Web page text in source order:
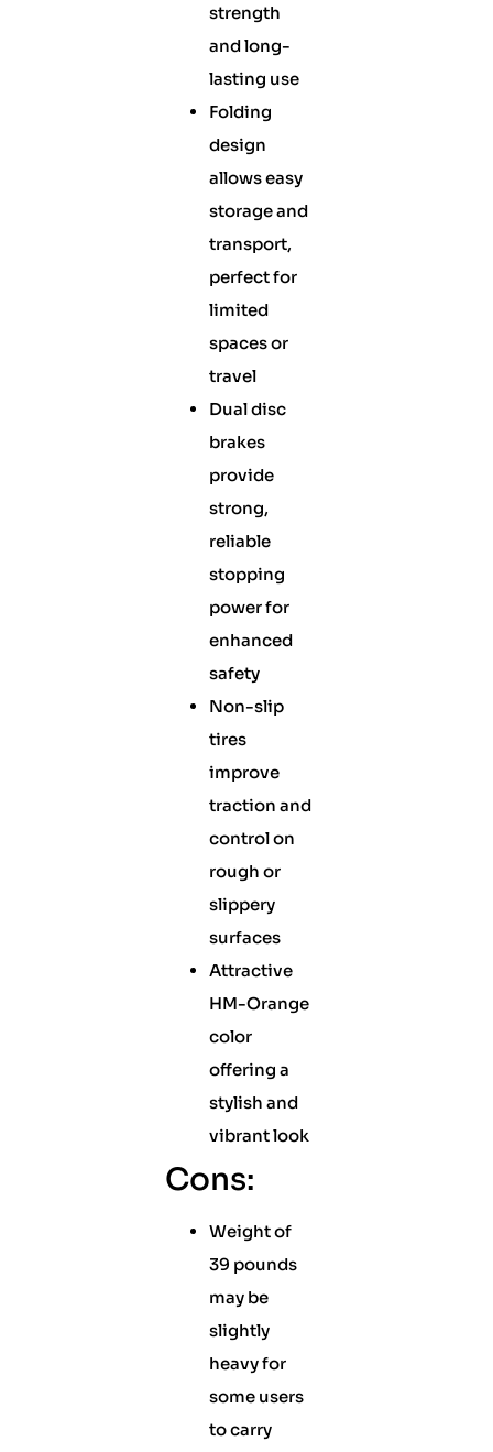
strength
and long-
lasting use
Folding
design
allows easy
storage and
transport,
perfect for
limited
spaces or
travel
Dual disc
brakes
provide
strong,
reliable
stopping
power for
enhanced
safety
Non-slip
tires
improve
traction and
control on
rough or
slippery
surfaces
Attractive
HM-Orange
color
offering a
stylish and
vibrant look
Cons:
Weight of
39 pounds
may be
slightly
heavy for
some users
to carry